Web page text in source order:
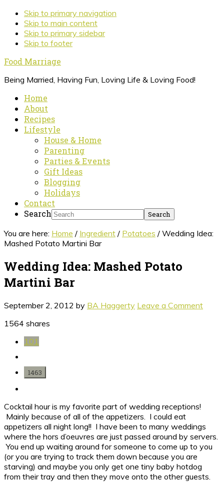
Skip to primary navigation
Skip to main content
Skip to primary sidebar
Skip to footer
Food Marriage
Being Married, Having Fun, Loving Life & Loving Food!
Home
About
Recipes
Lifestyle
House & Home
Parenting
Parties & Events
Gift Ideas
Blogging
Holidays
Contact
Search
You are here: Home / Ingredient / Potatoes / Wedding Idea:
Mashed Potato Martini Bar
Wedding Idea: Mashed Potato
Martini Bar
September 2, 2012 by BA Haggerty Leave a Comment
1564 shares
101
1463
Cocktail hour is my favorite part of wedding receptions!
Mainly because of all of the appetizers. I could eat
appetizers all night long!! I have been to many weddings
where the hors d’oeuvres are just passed around by servers.
You end up waiting around for someone to come up to you
(or you are trying to track them down because you are
starving) and maybe you only get one tiny baby hotdog
from their tray and then they move onto the other guests.